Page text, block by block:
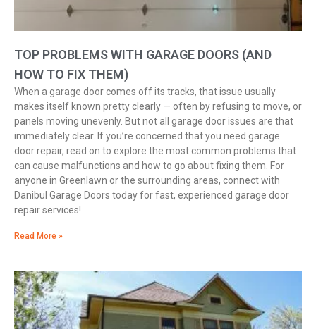
TOP PROBLEMS WITH GARAGE DOORS (AND
HOW TO FIX THEM)
When a garage door comes off its tracks, that issue usually
makes itself known pretty clearly — often by refusing to move, or
panels moving unevenly. But not all garage door issues are that
immediately clear. If you’re concerned that you need garage
door repair, read on to explore the most common problems that
can cause malfunctions and how to go about fixing them. For
anyone in Greenlawn or the surrounding areas, connect with
Danibul Garage Doors today for fast, experienced garage door
repair services!
Read More »